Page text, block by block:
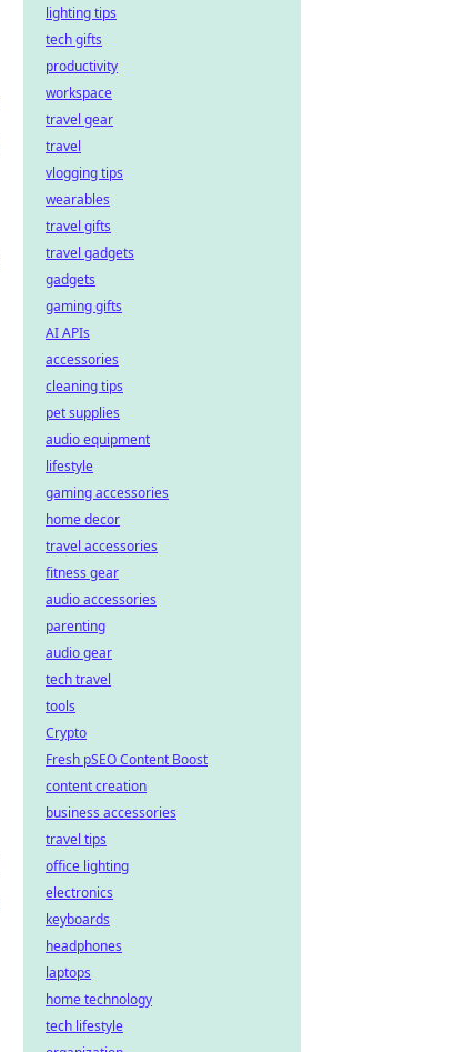
lighting tips
tech gifts
productivity
workspace
travel gear
travel
vlogging tips
wearables
travel gifts
travel gadgets
gadgets
gaming gifts
AI APIs
accessories
cleaning tips
pet supplies
audio equipment
lifestyle
gaming accessories
home decor
travel accessories
fitness gear
audio accessories
parenting
audio gear
tech travel
tools
Crypto
Fresh pSEO Content Boost
content creation
business accessories
travel tips
office lighting
electronics
keyboards
headphones
laptops
home technology
tech lifestyle